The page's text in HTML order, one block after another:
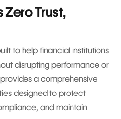
Zero Trust,
to help financial institutions
disrupting performance or
a comprehensive
designed to protect
and maintain